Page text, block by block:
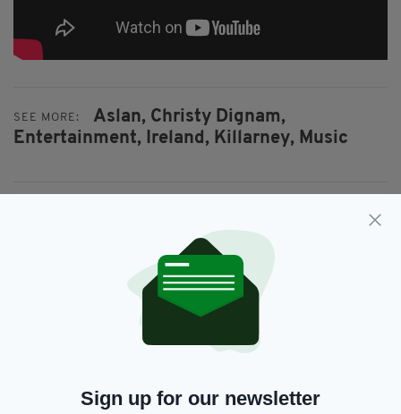
SEE MORE: Aslan, Christy Dignam,
Entertainment, Ireland, Killarney, Music
JOIN OUR COMMUNITY FOR THE LATEST NEWS:
Sign up for our newsletter